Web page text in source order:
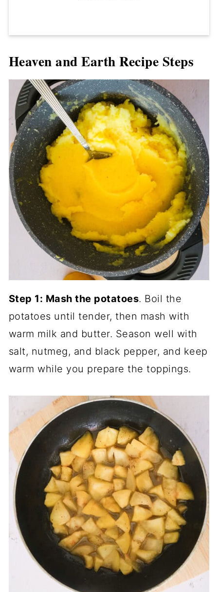
Heaven and Earth Recipe Steps
Step 1: Mash the potatoes. Boil the
potatoes until tender, then mash with
warm milk and butter. Season well with
salt, nutmeg, and black pepper, and keep
warm while you prepare the toppings.